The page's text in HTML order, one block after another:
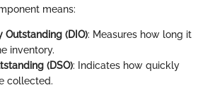
means:
Outstanding (DIO): Measures how long it
inventory.
(DSO): Indicates how quickly
collected.